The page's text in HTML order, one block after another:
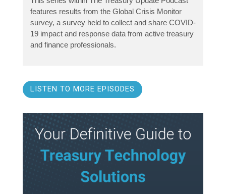
features results from the Global Crisis Monitor
survey, a survey held to collect and share COVID-
19 impact and response data from active treasury
and finance professionals.
LISTEN TO MORE EPISODES